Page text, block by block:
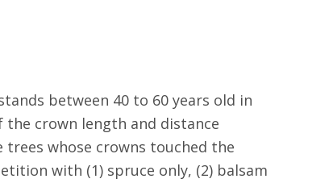
between 40 to 60 years old in
crown length and distance
whose crowns touched the
with (1) spruce only, (2) balsam